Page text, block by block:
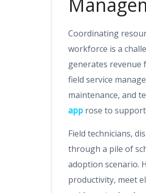
Coordinating
workforce is a
generates revenue
field service
maintenance, and
app rose to
Field technicians,
through a pile of
adoption scenario.
productivity, meet